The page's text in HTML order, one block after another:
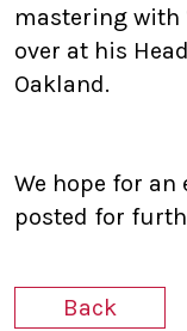
mastering with
over at his
Oakland.
We hope for an
posted for
Back